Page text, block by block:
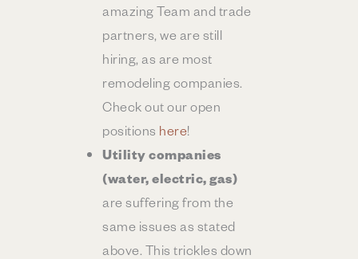
amazing Team and trade
partners, we are still
hiring, as are most
remodeling companies.
Check out our open
positions here!
Utility companies
(water, electric, gas)
are suffering from the
same issues as stated
above. This trickles down